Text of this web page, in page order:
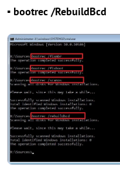
▪ bootrec /RebuildBcd